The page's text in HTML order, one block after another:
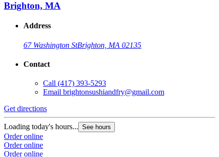
Brighton, MA
Address
67 Washington StBrighton, MA 02135
Contact
Call (417) 393-5293
Email brightonsushiandfry@gmail.com
Get directions
Loading today's hours... See hours
Order online
Order online
Order online